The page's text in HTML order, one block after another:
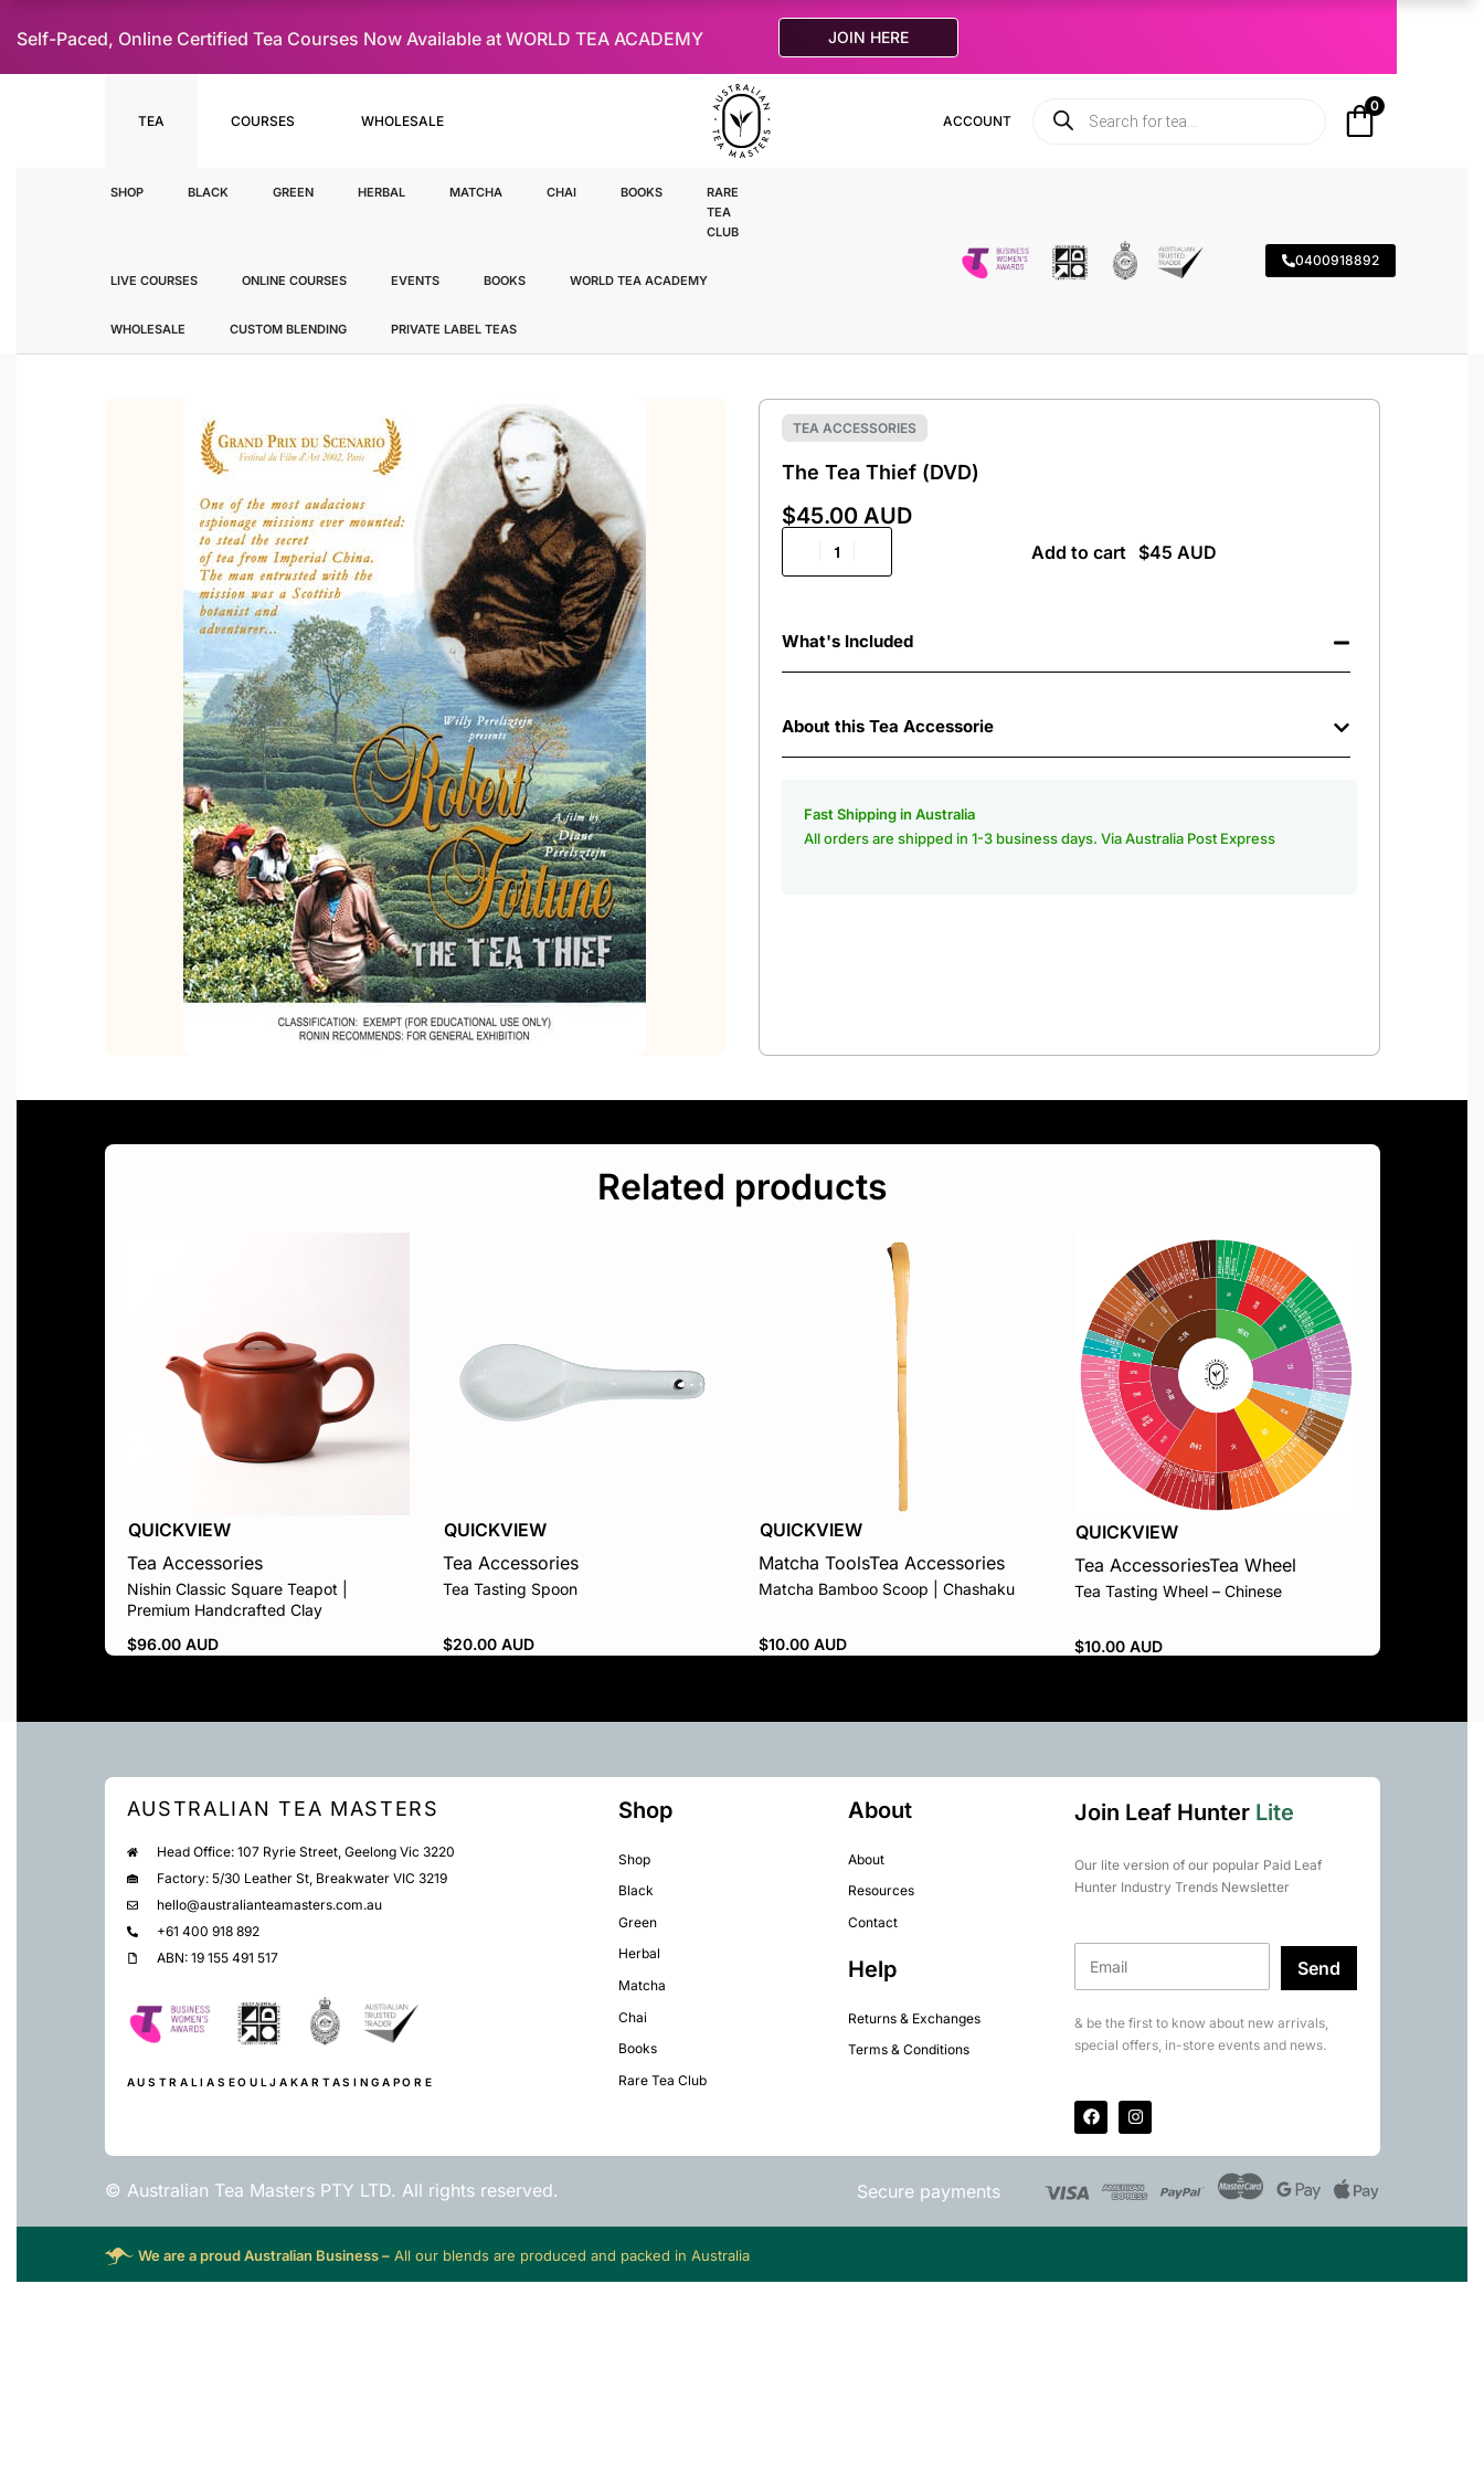
Self-Paced, Online Certified Tea Courses Now Available at WORLD TEA ACADEMY JOIN HERE
TEA COURSES WHOLESALE ACCOUNT
0
SHOP BLACK GREEN HERBAL MATCHA CHAI BOOKS
RARE
TEA
CLUB
LIVE COURSES ONLINE COURSES EVENTS BOOKS WORLD TEA ACADEMY
WHOLESALE CUSTOM BLENDING PRIVATE LABEL TEAS
0400918892
TEA ACCESSORIES
The Tea Thief (DVD)
$45.00 AUD
Add to cart
What's Included
About this Tea Accessorie
Fast Shipping in Australia
All orders are shipped in 1-3 business days. Via Australia Post Express
Related products
QUICKVIEW
Tea Accessories
Nishin Classic Square Teapot |
Premium Handcrafted Clay
$96.00 AUD
QUICKVIEW
Tea Accessories
Tea Tasting Spoon
$20.00 AUD
QUICKVIEW
Matcha ToolsTea Accessories
Matcha Bamboo Scoop | Chashaku
$10.00 AUD
QUICKVIEW
Tea AccessoriesTea Wheel
Tea Tasting Wheel – Chinese
$10.00 AUD
AUSTRALIAN TEA MASTERS
Head Office: 107 Ryrie Street, Geelong Vic 3220
Factory: 5/30 Leather St, Breakwater VIC 3219
hello@australianteamasters.com.au
+61 400 918 892
ABN: 19 155 491 517
AUSTRALIA SEOULJAKARTASINGAPORE
Shop
Shop
Black
Green
Herbal
Matcha
Chai
Books
Rare Tea Club
About
About
Resources
Contact
Help
Returns & Exchanges
Terms & Conditions
Join Leaf Hunter Lite
Our lite version of our popular Paid Leaf
Hunter Industry Trends Newsletter
Send
& be the first to know about new arrivals,
special offers, in-store events and news.
© Australian Tea Masters PTY LTD. All rights reserved. Secure payments
We are a proud Australian Business –All our blends are produced and packed in Australia